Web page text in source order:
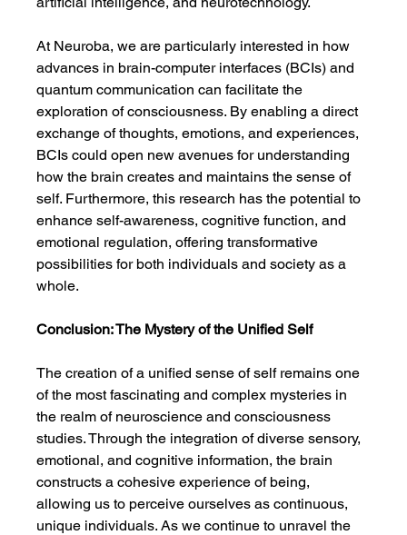
At Neuroba, we are particularly interested in how
advances in brain-computer interfaces (BCIs) and
quantum communication can facilitate the
exploration of consciousness. By enabling a direct
exchange of thoughts, emotions, and experiences,
BCIs could open new avenues for understanding
how the brain creates and maintains the sense of
self. Furthermore, this research has the potential to
enhance self-awareness, cognitive function, and
emotional regulation, offering transformative
possibilities for both individuals and society as a
whole.
Conclusion: The Mystery of the Unified Self
The creation of a unified sense of self remains one
of the most fascinating and complex mysteries in
the realm of neuroscience and consciousness
studies. Through the integration of diverse sensory,
emotional, and cognitive information, the brain
constructs a cohesive experience of being,
allowing us to perceive ourselves as continuous,
unique individuals. As we continue to unravel the